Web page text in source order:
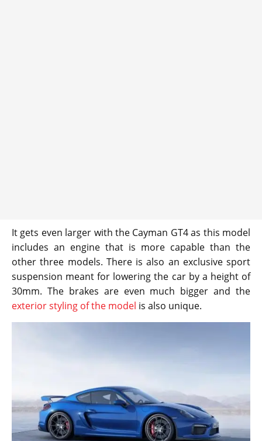
It gets even larger with the Cayman GT4 as this model
includes an engine that is more capable than the
other three models. There is also an exclusive sport
suspension meant for lowering the car by a height of
30mm. The brakes are even much bigger and the
exterior styling of the model is also unique.